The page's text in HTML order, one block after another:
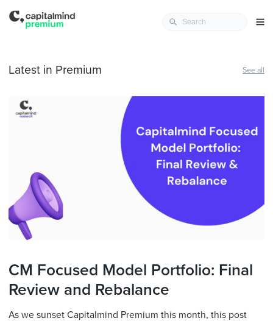
Latest in Premium See all
CM Focused Model Portfolio: Final
Review and Rebalance
As we sunset Capitalmind Premium this month, this post